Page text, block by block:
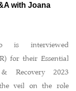
with Joana
is interviewed
for their Essential
Recovery 2023
veil on the role